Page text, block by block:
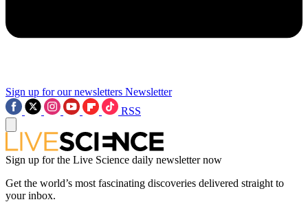
Sign up for our newsletters Newsletter
RSS
Sign up for the Live Science daily newsletter now
Get the world’s most fascinating discoveries delivered straight to
your inbox.